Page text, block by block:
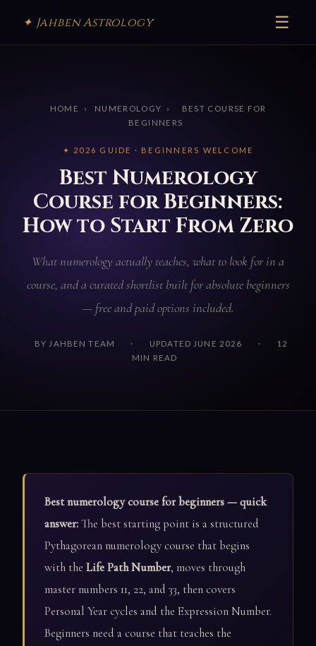
✦ Jahben Astrology ☰
HOME › NUMEROLOGY ›
BEST COURSE FOR
BEGINNERS
✦ 2026 GUIDE · BEGINNERS WELCOME
Best Numerology
Course for Beginners:
How to Start From Zero
What numerology actually teaches, what to look for in a
course, and a curated shortlist built for absolute beginners
— free and paid options included.
BY JAHBEN TEAM · UPDATED JUNE 2026 ·
12
MIN READ
Best numerology course for beginners — quick
answer:The best starting point is a structured
Pythagorean numerology course that begins
with the Life Path Number, moves through
master numbers 11, 22, and 33, then covers
Personal Year cycles and the Expression Number.
Beginners need a course that teaches the